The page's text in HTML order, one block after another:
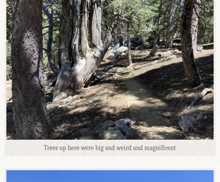
Trees up here were big and weird and magnificent